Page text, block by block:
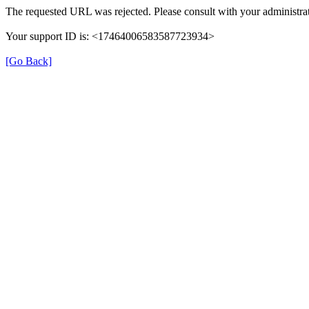
The requested URL was rejected. Please consult with your
Your support ID is: <17464006583587723934>
[Go Back]